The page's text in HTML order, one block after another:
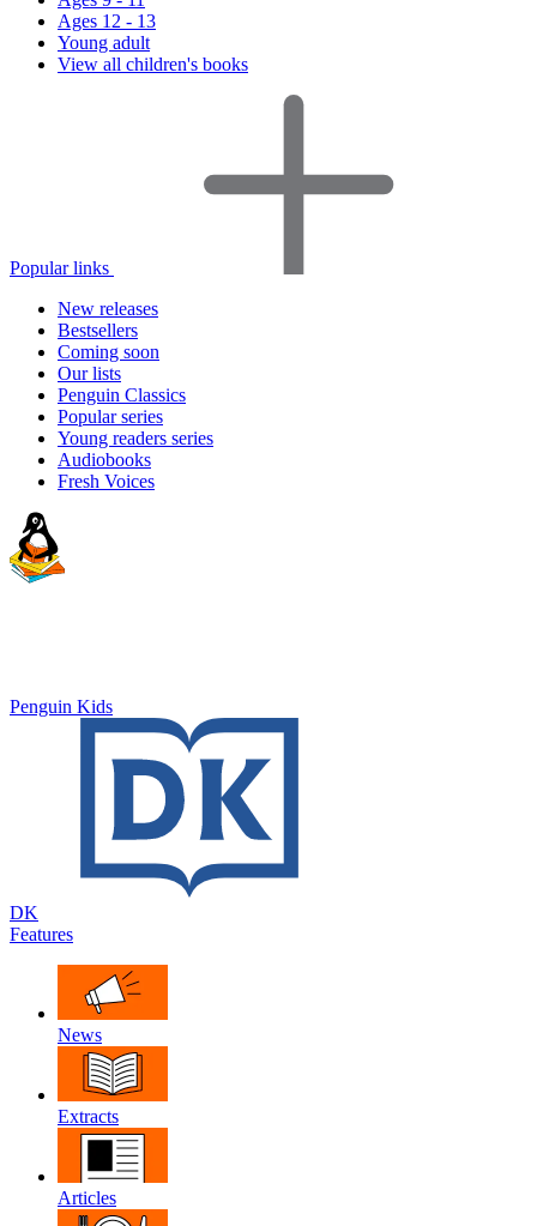
Ages 12 - 13
Young adult
View all children's books
Popular links
New releases
Bestsellers
Coming soon
Our lists
Penguin Classics
Popular series
Young readers series
Audiobooks
Fresh Voices
Penguin Kids
DK
Features
News
Extracts
Articles